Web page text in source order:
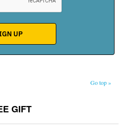
Go top »
GIFT